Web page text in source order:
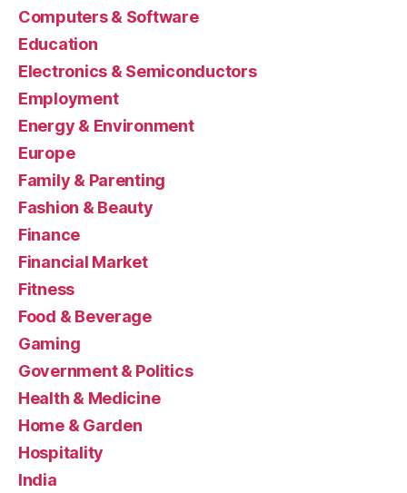
Computers & Software
Education
Electronics & Semiconductors
Employment
Energy & Environment
Europe
Family & Parenting
Fashion & Beauty
Finance
Financial Market
Fitness
Food & Beverage
Gaming
Government & Politics
Health & Medicine
Home & Garden
Hospitality
India